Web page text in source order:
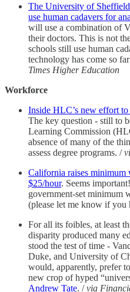
The University of
use human cadavers for
will use a combination of
their doctors. This is not
schools still use human
technology has come so
Times Higher Education
Workforce
Inside HLC’s new effort
The key question - still to
Learning Commission
absence of many of the
assess degree programs. /
California raises minimum
$25/hour. Seems
government-set minimum
(please let me know if you
For all its foibles, at least
disparity produced many
stood the test of time -
Duke, and University of
would, apparently, prefer
new crop of hyped
Andrew Tate. /via